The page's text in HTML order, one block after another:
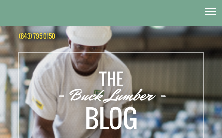
(843) 795-0150
THE
- Buck Lumber -
BLOG